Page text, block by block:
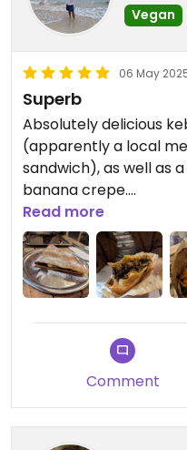
Vegan
06 May
Superb
Absolutely delicious
(apparently a local
sandwich), as well as
banana crepe.
Had a good chat with
very genuine and
well.
Well worth the bus
other side of Izmir!
Read more
Comment